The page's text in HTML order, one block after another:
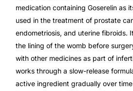
Fertility
Diabetes
Heart Health
medication containing Goserelin as
used in the treatment of prostate
endometriosis, and uterine fibroids.
the lining of the womb before
with other medicines as part of
works through a slow-release
active ingredient gradually over